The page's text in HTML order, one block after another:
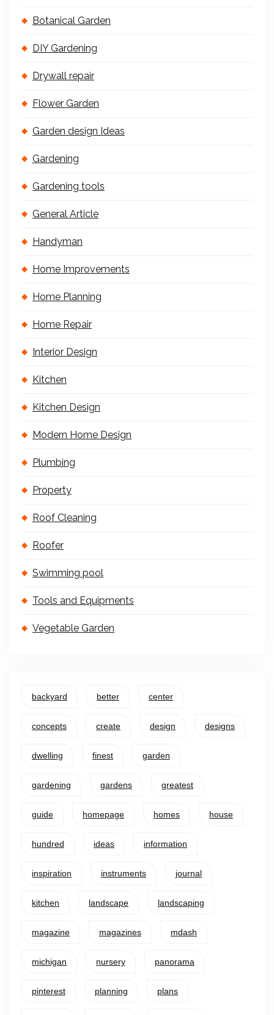
Botanical Garden
DIY Gardening
Drywall repair
Flower Garden
Garden design Ideas
Gardening
Gardening tools
General Article
Handyman
Home Improvements
Home Planning
Home Repair
Interior Design
Kitchen
Kitchen Design
Modern Home Design
Plumbing
Property
Roof Cleaning
Roofer
Swimming pool
Tools and Equipments
Vegetable Garden
backyard better center
concepts create design designs
dwelling finest garden
gardening gardens greatest
guide homepage homes house
hundred ideas information
inspiration instruments journal
kitchen landscape landscaping
magazine magazines mdash
michigan nursery panorama
pinterest planning plans